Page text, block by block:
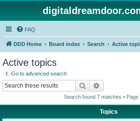
FAQ
DDD Home Board index Search Active
Active topics
Go to advanced search
Search
Search found 7 matches • Page
Topics